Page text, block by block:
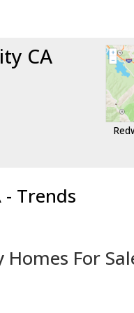
CA
- Trends
Homes For